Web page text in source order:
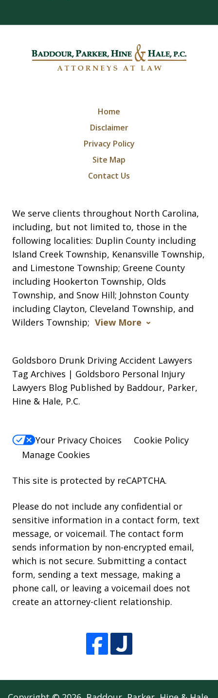
We serve clients throughout North Carolina,
including, but not limited to, those in the
following localities: Duplin County including
Island Creek Township, Kenansville Township,
and Limestone Township; Greene County
including Hookerton Township, Olds
Township, and Snow Hill; Johnston County
including Clayton, Cleveland Township, and
Wilders Township; View More
Home
Disclaimer
Privacy Policy
Site Map
Contact Us
Goldsboro Drunk Driving Accident Lawyers
Tag Archives | Goldsboro Personal Injury
Lawyers Blog Published by Baddour, Parker,
Hine & Hale, P.C.
Your Privacy Choices
Cookie Policy
Manage Cookies
This site is protected by reCAPTCHA.
Please do not include any confidential or
sensitive information in a contact form, text
message, or voicemail. The contact form
sends information by non-encrypted email,
which is not secure. Submitting a contact
form, sending a text message, making a
phone call, or leaving a voicemail does not
create an attorney-client relationship.